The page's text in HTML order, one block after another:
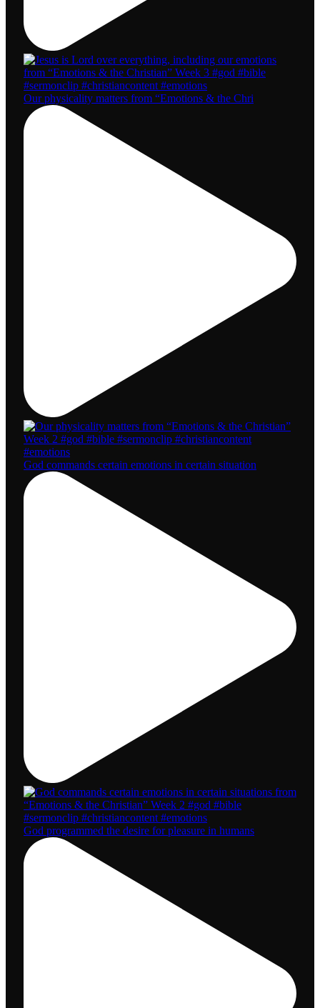
Our physicality matters from “Emotions & the Chri
God commands certain emotions in certain situation
God programmed the desire for pleasure in humans